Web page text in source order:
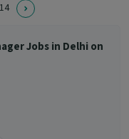
14
Jobs in Delhi on